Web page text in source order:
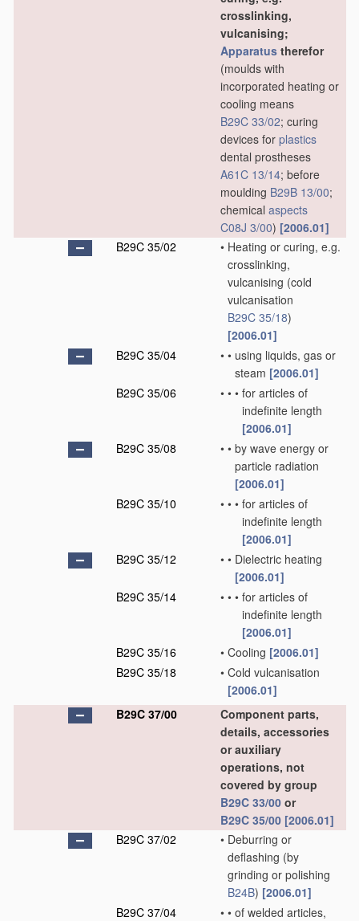
crosslinking,
vulcanising;
Apparatus therefor
(moulds with
incorporated heating or
cooling means
B29C 33/02; curing
devices for plastics
dental prostheses
A61C 13/14; before
moulding B29B 13/00;
chemical aspects
C08J 3/00) [2006.01]
B29C 35/02
• Heating or curing, e.g.
crosslinking,
vulcanising (cold
vulcanisation
B29C 35/18)
[2006.01]
B29C 35/04
• • using liquids, gas or
steam [2006.01]
B29C 35/06
• • • for articles of
indefinite length
[2006.01]
B29C 35/08
• • by wave energy or
particle radiation
[2006.01]
B29C 35/10
• • • for articles of
indefinite length
[2006.01]
B29C 35/12
• • Dielectric heating
[2006.01]
B29C 35/14
• • • for articles of
indefinite length
[2006.01]
B29C 35/16
• Cooling [2006.01]
B29C 35/18
• Cold vulcanisation
[2006.01]
B29C 37/00
Component parts,
details, accessories
or auxiliary
operations, not
covered by group
B29C 33/00 or
B29C 35/00 [2006.01]
B29C 37/02
• Deburring or
deflashing (by
grinding or polishing
B24B) [2006.01]
B29C 37/04
• • of welded articles,